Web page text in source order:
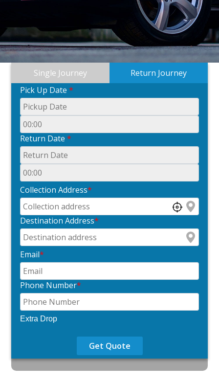
Single Journey
Return Journey
Pick Up Date *
Return Date *
Collection Address*
Destination Address*
Email*
Phone Number*
Extra Drop
Get Quote